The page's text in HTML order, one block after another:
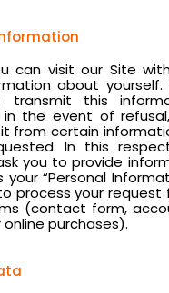
can visit our Site
about
transmit this
in the event of
from certain
In this
you to provide
“Personal
process your request
(contact form,
purchases).